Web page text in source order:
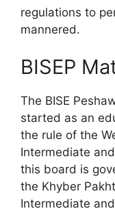
regulations to
mannered.
BISEP
The BISE
started as an
the rule of the
Intermediate
this board is
the Khyber
Intermediate